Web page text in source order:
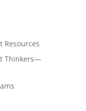
Resources
Thinkers—